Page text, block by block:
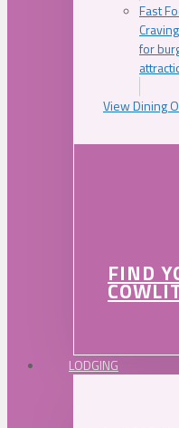
Fast
for
View Dining
FIND
LODGING